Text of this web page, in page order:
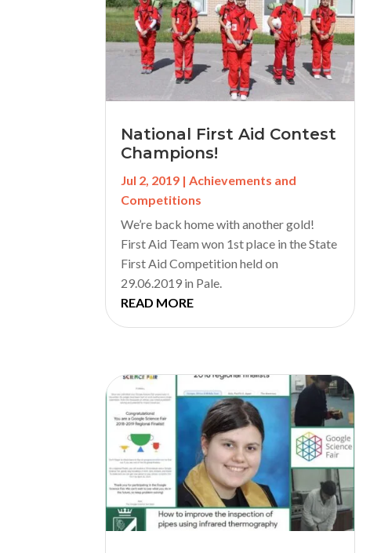
National First Aid Contest
Champions!
Jul 2, 2019 |Achievements and
Competitions
We’re back home with another gold!
First Aid Team won 1st place in the State
First Aid Competition held on
29.06.2019 in Pale.
READ MORE